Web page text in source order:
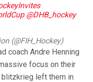
@DHB_hockey
(@FIH_Hockey)
coach Andre Henning
focus on their
left them in